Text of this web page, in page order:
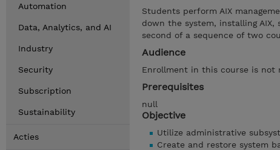
Automation
Data, Analytics, and AI
Industry
Security
Subscription
Sustainability
Acties
Students perform AIX
down the system, installing
second of a sequence of two
Audience
Enrollment in this course is not
Prerequisites
null
Objective
Utilize administrative
Create and restore system